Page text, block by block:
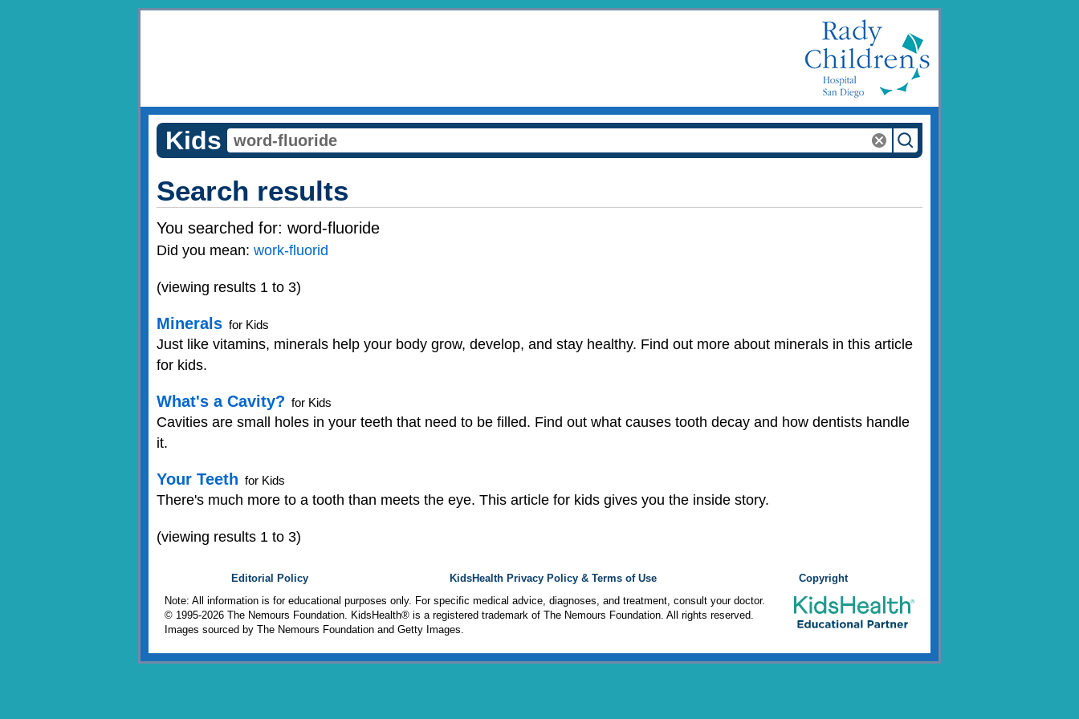
Kids
Search results
You searched for: word-fluoride
Did you mean: work-fluorid
(viewing results 1 to 3)
Minerals for Kids
Just like vitamins, minerals help your body grow, develop, and stay healthy. Find out more about minerals in this article
for kids.
What's a Cavity? for Kids
Cavities are small holes in your teeth that need to be filled. Find out what causes tooth decay and how dentists handle
it.
Your Teeth for Kids
There's much more to a tooth than meets the eye. This article for kids gives you the inside story.
(viewing results 1 to 3)
Editorial Policy KidsHealth Privacy Policy & Terms of Use
Copyright
Note: All information is for educational purposes only. For specific medical advice, diagnoses, and treatment, consult your doctor.
© 1995-2026 The Nemours Foundation. KidsHealth® is a registered trademark of The Nemours Foundation. All rights reserved.
Images sourced by The Nemours Foundation and Getty Images.